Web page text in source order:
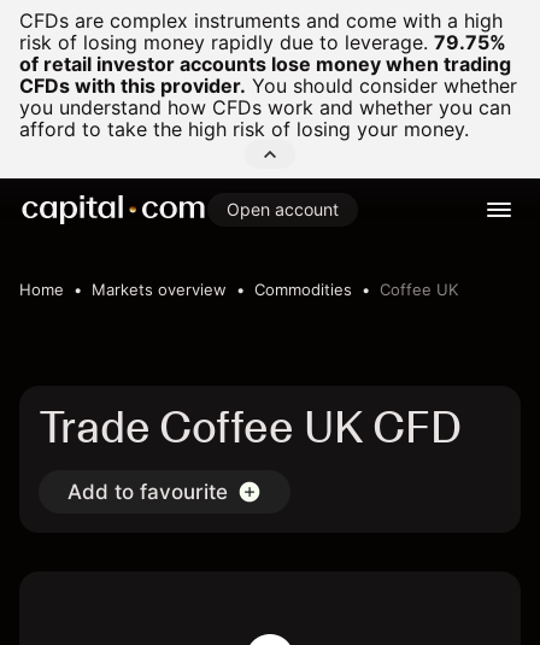
CFDs are complex instruments and come with a high
risk of losing money rapidly due to leverage. 79.75%
of retail investor accounts lose money when trading
CFDs with this provider. You should consider whether
you understand how CFDs work and whether you can
afford to take the high risk of losing your money.
Open account
Home Markets overview Commodities Coffee UK
Trade Coffee UK CFD
Add to favourite